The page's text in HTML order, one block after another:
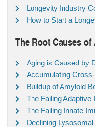
Longevity Industry
How to Start a
The Root Causes of
Aging is Caused by
Accumulating
Buildup of Amyloid
The Failing Adaptive
The Failing Innate
Declining Lysosomal